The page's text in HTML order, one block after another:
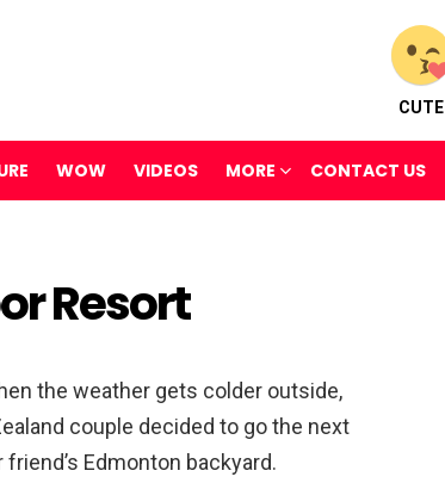
CUTE
WOW VIDEOS MORE CONTACT US
Resort
the weather gets colder outside,
couple decided to go the next
Edmonton backyard.